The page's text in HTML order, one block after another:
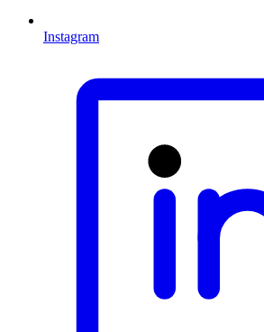
Instagram